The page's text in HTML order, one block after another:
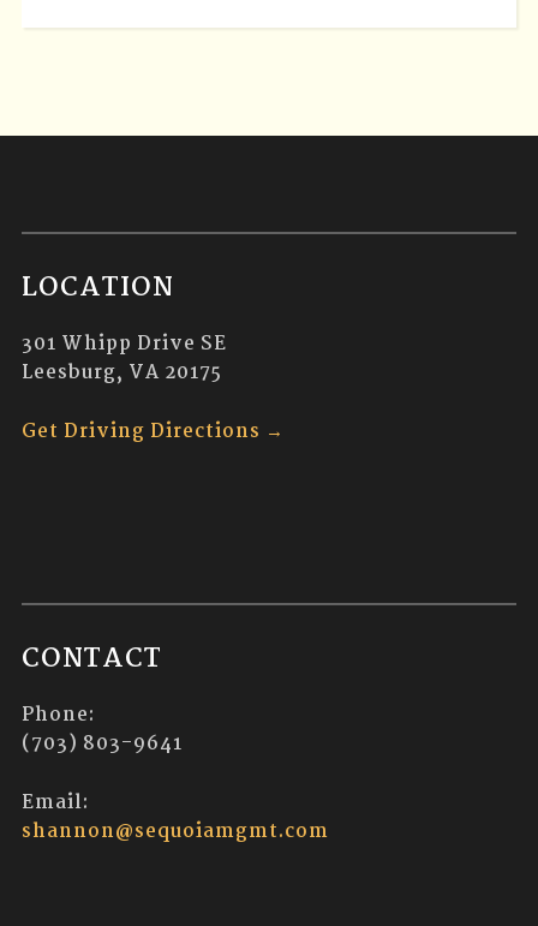
LOCATION
301 Whipp Drive SE
Leesburg, VA 20175
Get Driving Directions →
CONTACT
Phone:
(703) 803-9641
Email:
shannon@sequoiamgmt.com